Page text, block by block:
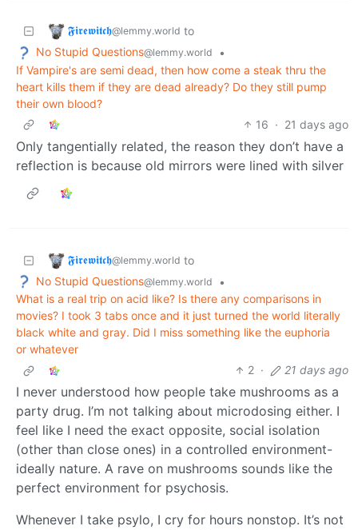
𝕱𝖎𝖗𝖊𝖜𝖎𝖙𝖈𝖍@lemmy.world to
No Stupid Questions@lemmy.world
•
If Vampire's are semi dead, then how come a steak thru the
heart kills them if they are dead already? Do they still pump
their own blood?
16 · 21 days ago
Only tangentially related, the reason they don’t have a
reflection is because old mirrors were lined with silver
𝕱𝖎𝖗𝖊𝖜𝖎𝖙𝖈𝖍@lemmy.world to
No Stupid Questions@lemmy.world
•
What is a real trip on acid like? Is there any comparisons in
movies? I took 3 tabs once and it just turned the world literally
black white and gray. Did I miss something like the euphoria
or whatever
2 · 21 days ago
I never understood how people take mushrooms as a
party drug. I’m not talking about microdosing either. I
feel like I need the exact opposite, social isolation
(other than close ones) in a controlled environment-
ideally nature. A rave on mushrooms sounds like the
perfect environment for psychosis.
Whenever I take psylo, I cry for hours nonstop. It’s not